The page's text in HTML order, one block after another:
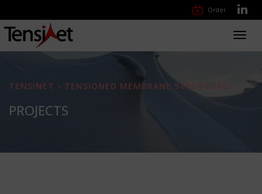
Order
TENSINET - TENSIONED MEMBRANE STRUCTURES
PROJECTS